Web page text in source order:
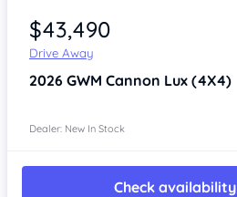
$43,490
Drive Away
2026 GWM Cannon Lux (4X4)
Dealer: New In Stock
Check availability